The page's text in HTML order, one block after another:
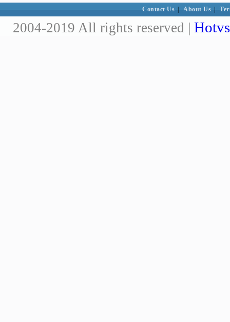
Contact Us About Us
2004-2019 All rights reserved |